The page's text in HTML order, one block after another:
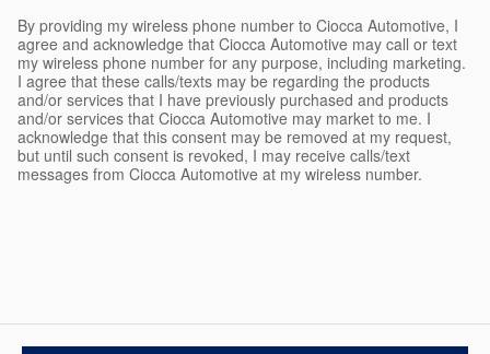
By providing my wireless phone number to Ciocca Automotive, I
agree and acknowledge that Ciocca Automotive may call or text
my wireless phone number for any purpose, including marketing.
I agree that these calls/texts may be regarding the products
and/or services that I have previously purchased and products
and/or services that Ciocca Automotive may market to me. I
acknowledge that this consent may be removed at my request,
but until such consent is revoked, I may receive calls/text
messages from Ciocca Automotive at my wireless number.